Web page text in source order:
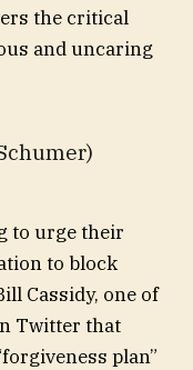
the critical
and uncaring
to urge their
to block
Cassidy, one of
Twitter that
plan”